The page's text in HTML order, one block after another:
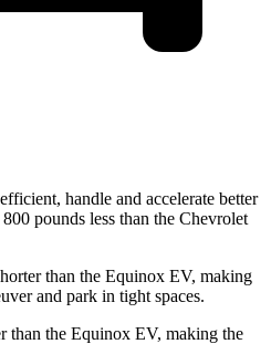
handle and accelerate better
pounds less than the Chevrolet
than the Equinox EV, making
and park in tight spaces.
than the Equinox EV, making the